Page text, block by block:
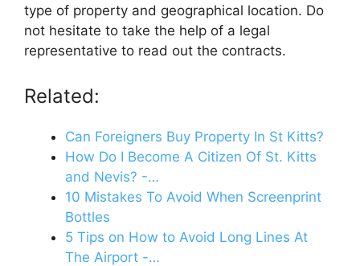
type of property and geographical location. Do
not hesitate to take the help of a legal
representative to read out the contracts.
Related:
Can Foreigners Buy Property In St Kitts?
How Do I Become A Citizen Of St. Kitts
and Nevis? -…
10 Mistakes To Avoid When Screenprint
Bottles
5 Tips on How to Avoid Long Lines At
The Airport -…